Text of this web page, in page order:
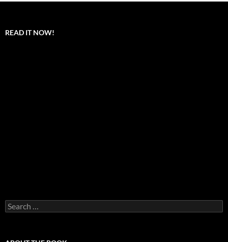
READ IT NOW!
Search
for: